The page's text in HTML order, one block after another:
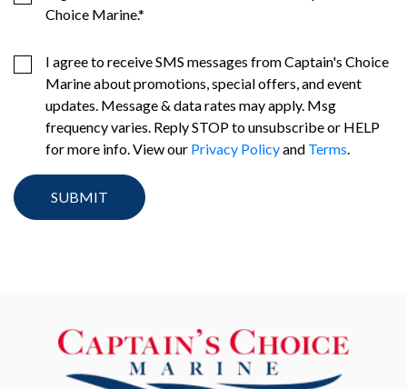
Choice Marine.*
I agree to receive SMS messages from Captain's Choice
Marine about promotions, special offers, and event
updates. Message & data rates may apply. Msg
frequency varies. Reply STOP to unsubscribe or HELP
for more info. View our Privacy Policyand Terms.